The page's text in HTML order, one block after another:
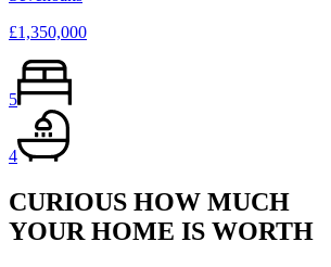
£1,350,000
5
4
CURIOUS HOW MUCH
YOUR HOME IS WORTH